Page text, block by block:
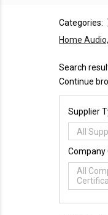
Categories:
Home
Search
Continue
Supplier
All
Company
All